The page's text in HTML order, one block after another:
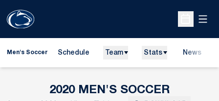
Open
Men's Soccer Schedule Team Stats News
2020 MEN'S SOCCERROSTER